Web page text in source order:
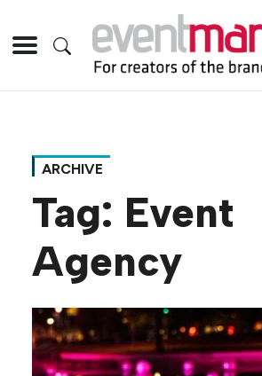
ARCHIVE
Tag: Event
Agency